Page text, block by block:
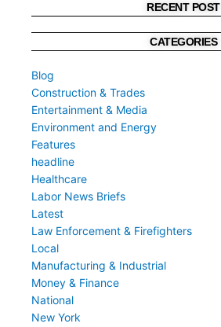
RECENT POST
CATEGORIES
Blog
Construction & Trades
Entertainment & Media
Environment and Energy
Features
headline
Healthcare
Labor News Briefs
Latest
Law Enforcement & Firefighters
Local
Manufacturing & Industrial
Money & Finance
National
New York